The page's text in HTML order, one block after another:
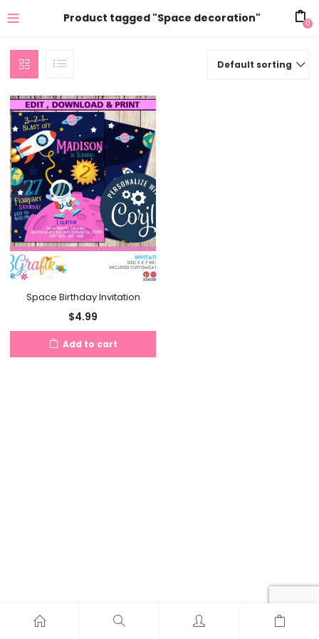
Product tagged "Space decoration" 0
Default sorting
Space Birthday Invitation
$4.99
Add to cart